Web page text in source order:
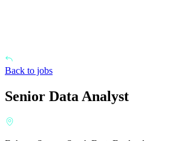
Back to jobs
Senior Data Analyst